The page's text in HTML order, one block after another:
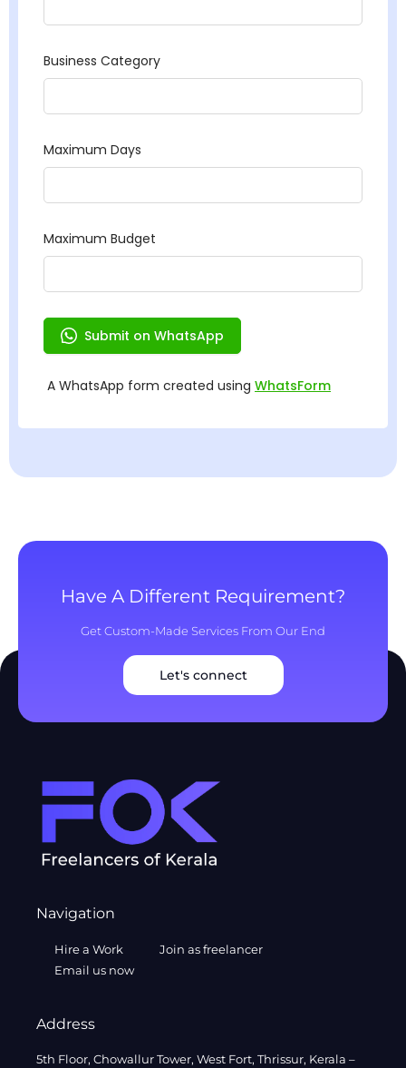
Have A Different Requirement?
Get Custom-Made Services From Our End
Let's connect
Navigation
Hire a Work
Join as freelancer
Email us now
Address
5th Floor, Chowallur Tower, West Fort, Thrissur, Kerala –